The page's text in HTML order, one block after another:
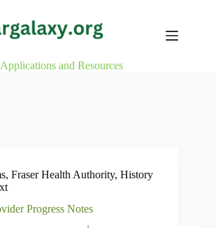
and Resources
, Fraser Health Authority, History
Progress Notes